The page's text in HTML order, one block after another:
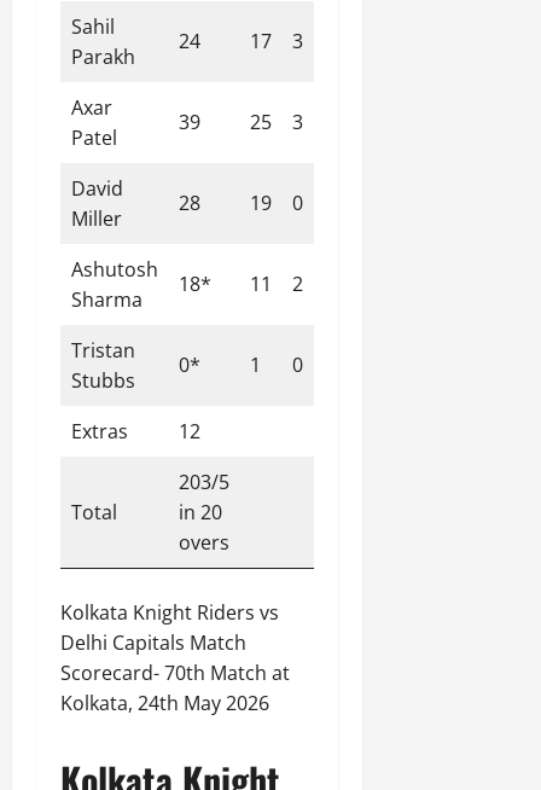
Sahil
Parakh
24 17 3
Axar
Patel
39 25 3
David
Miller
28 19 0
Ashutosh
Sharma
18* 11 2
Tristan
Stubbs
0* 1 0
Extras 12
Total
203/5
in 20
overs
Kolkata Knight Riders vs
Delhi Capitals Match
Scorecard- 70th Match at
Kolkata, 24th May 2026